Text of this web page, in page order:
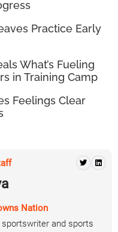
Practice Early
What’s Fueling
in Training Camp
Feelings Clear
Nation
sportswriter and sports